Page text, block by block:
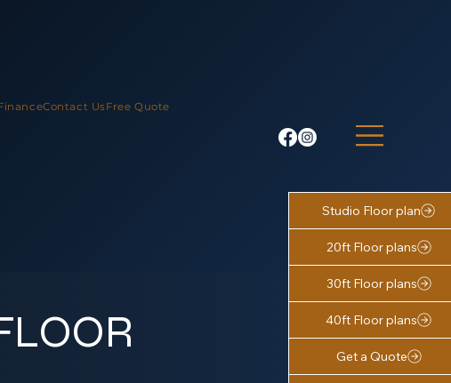
Contact UsFree Quote
Studio Floor plan
20ft Floor plans
30ft Floor plans
40ft Floor plans
Get a Quote